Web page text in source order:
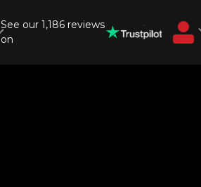
See our 1,186 reviews
on